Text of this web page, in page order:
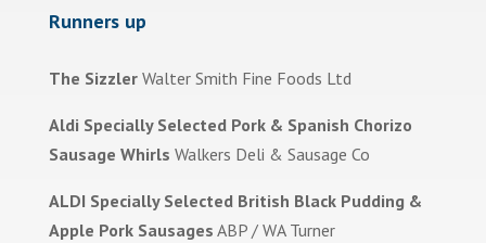
Runners up
The SizzlerWalter Smith Fine Foods Ltd
Aldi Specially Selected Pork & Spanish Chorizo
Sausage Whirls Walkers Deli & Sausage Co
ALDI Specially Selected British Black Pudding &
Apple Pork Sausages ABP / WA Turner